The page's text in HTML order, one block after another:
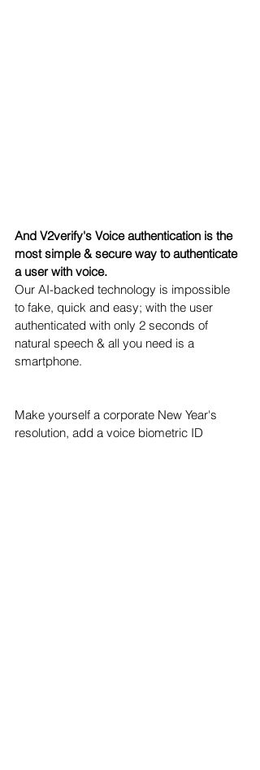
And V2verify's Voice authentication is the
most simple & secure way to authenticate
a user with voice.
Our AI-backed technology is impossible
to fake, quick and easy; with the user
authenticated with only 2 seconds of
natural speech & all you need is a
smartphone.
Make yourself a corporate New Year's
resolution, add a voice biometric ID